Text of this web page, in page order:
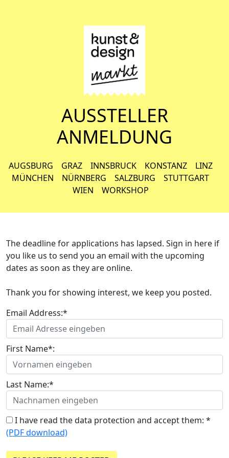
AUSSTELLER
ANMELDUNG
AUGSBURG GRAZ INNSBRUCK KONSTANZ
LINZ
MÜNCHEN
NÜRNBERG SALZBURG
STUTTGART
WIEN
WORKSHOP
The deadline for applications has lapsed. Sign in here if
you like us to send you an email with the upcoming
dates as soon as they are online.
Thank you for showing interest, we keep you posted.
Email Address:*
First Name*:
Last Name:*
I have read the data protection and accept them: *
(PDF download)